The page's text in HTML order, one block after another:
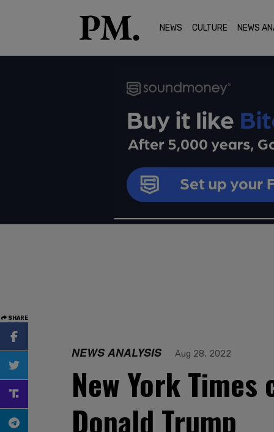
NEWS CULTURE NEWS
SHARE
NEWS ANALYSIS Aug 28, 2022
New York
Donald Trump